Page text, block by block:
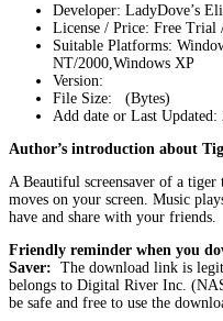
Developer: LadyDove’s
License / Price: Free Trial
Suitable Platforms:
NT/2000,Windows XP
Version:
File Size: (Bytes)
Add date or Last Updated:
Author’s introduction about
A Beautiful screensaver of a
moves on your screen. Music
have and share with your friends.
Friendly reminder when you
Saver: The download link is
belongs to Digital River Inc.
be safe and free to use the